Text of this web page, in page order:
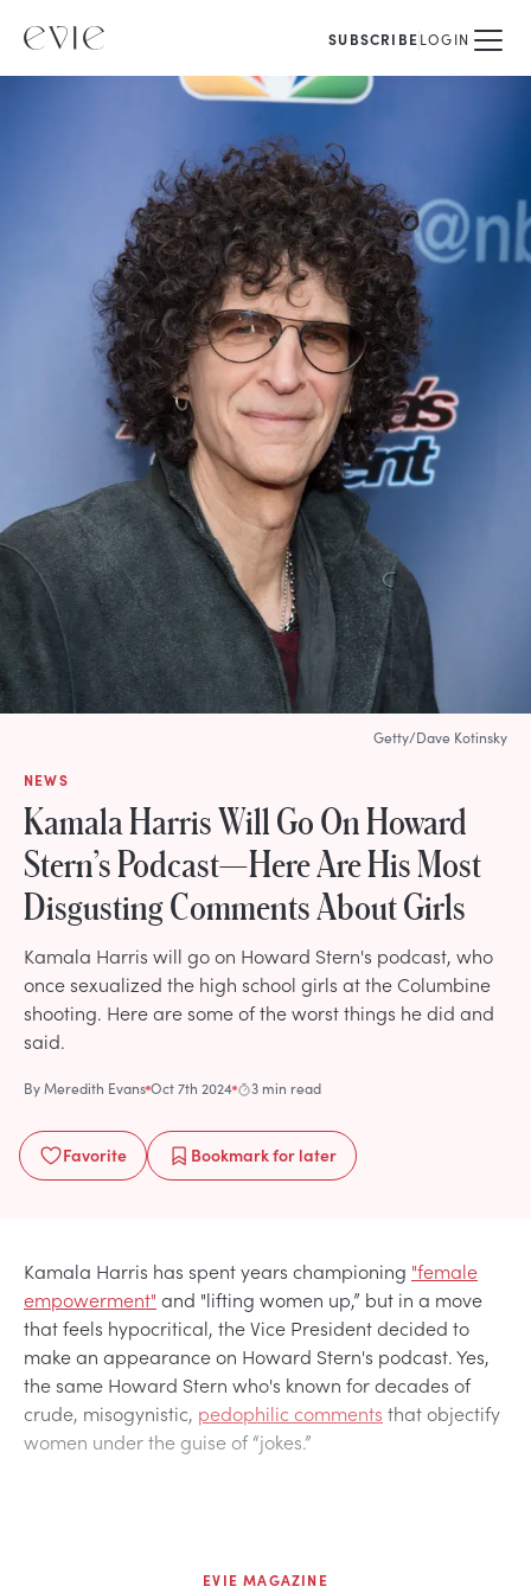
SUBSCRIBELOGIN
NEWS
Kamala Harris Will Go On Howard
Stern’s Podcast—Here Are His Most
Disgusting Comments About Girls
Kamala Harris will go on Howard Stern's podcast, who
once sexualized the high school girls at the Columbine
shooting. Here are some of the worst things he did and
said.
ByMeredith Evans Oct 7th 2024 3 min read
Favorite Bookmarkfor later
Getty/Dave Kotinsky
Kamala Harris has spent years championing "female
empowerment" and "lifting women up,” but in a move
that feels hypocritical, the Vice President decided to
make an appearance on Howard Stern's podcast. Yes,
the same Howard Stern who's known for decades of
crude, misogynistic, pedophilic comments that objectify
women under the guise of “jokes.”
EVIE MAGAZINE